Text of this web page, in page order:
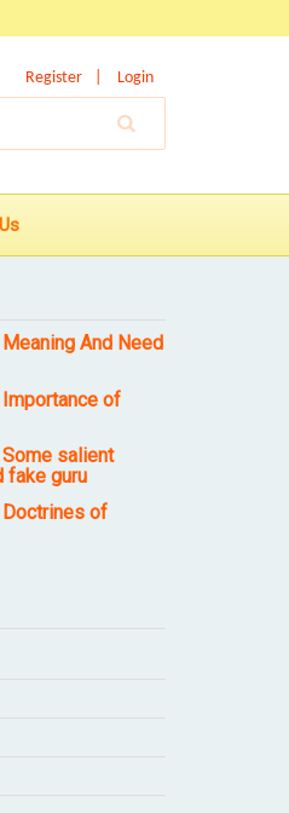
Register Login
And Need
Importance of
Some salient
fake guru
Doctrines of